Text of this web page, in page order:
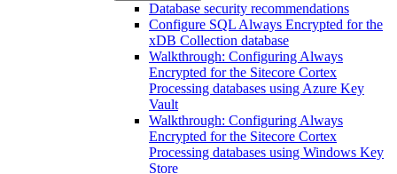
Database security recommendations
Configure SQL Always Encrypted for the
xDB Collection database
Walkthrough: Configuring Always
Encrypted for the Sitecore Cortex
Processing databases using Azure Key
Vault
Walkthrough: Configuring Always
Encrypted for the Sitecore Cortex
Processing databases using Windows Key
Store